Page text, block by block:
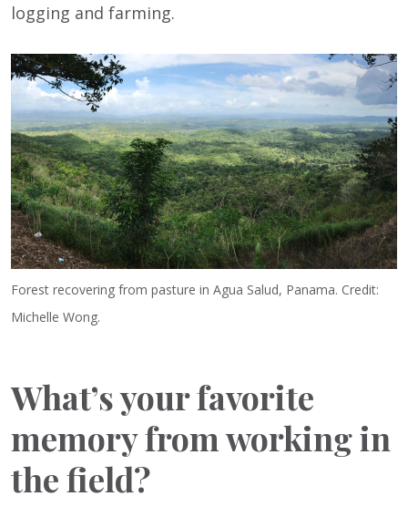
logging and farming.
Forest recovering from pasture in Agua Salud, Panama. Credit:
Michelle Wong.
What’s your favorite
memory from working in
the field?